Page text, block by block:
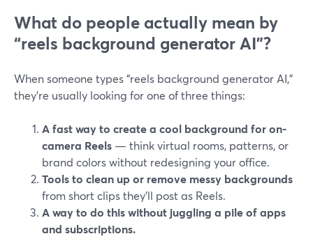
What do people actually mean by
“reels background generator AI”?
When someone types “reels background generator AI,”
they’re usually looking for one of three things:
A fast way to create a cool background for on-
camera Reels — think virtual rooms, patterns, or
brand colors without redesigning your office.
Tools to clean up or remove messy backgrounds
from short clips they’ll post as Reels.
A way to do this without juggling a pile of apps
and subscriptions.